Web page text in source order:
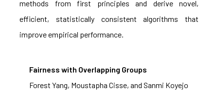
methods from first principles and derive novel,
efficient, statistically consistent algorithms that
improve empirical performance.
Fairness with Overlapping Groups
Forest Yang, Moustapha Cisse, and Sanmi Koyejo